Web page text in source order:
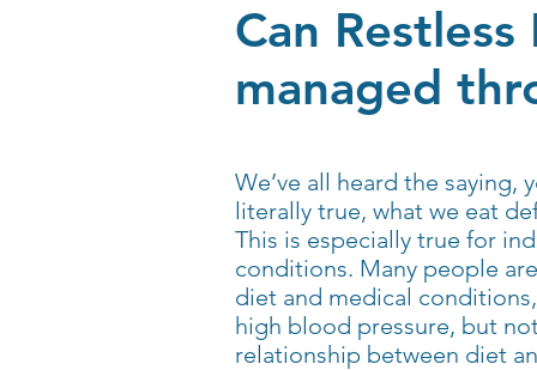
Can
managed
We’ve all heard the saying,
literally true, what we eat
This is especially true for
conditions. Many people
diet and medical conditions,
high blood pressure, but
relationship between diet